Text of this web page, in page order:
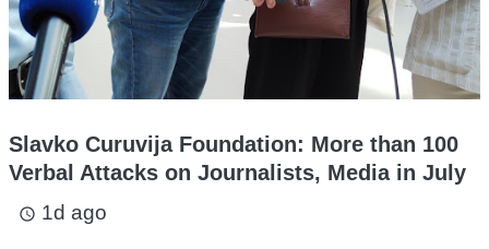
Slavko Curuvija Foundation: More than 100
Verbal Attacks on Journalists, Media in July
access_time 1d ago